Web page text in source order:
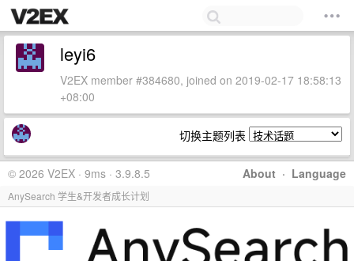
leyi6
V2EX member #384680, joined on 2019-02-17 18:58:13
+08:00
切换主题列表
About · Language
© 2026 V2EX · 9ms · 3.9.8.5
AnySearch 学生&开发者成长计划